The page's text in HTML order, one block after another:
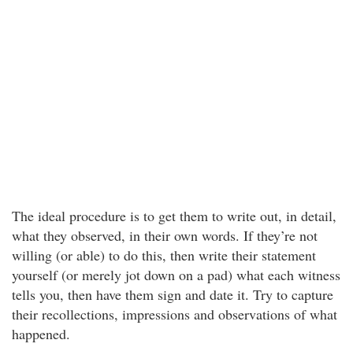
The ideal procedure is to get them to write out, in detail,
what they observed, in their own words. If they’re not
willing (or able) to do this, then write their statement
yourself (or merely jot down on a pad) what each witness
tells you, then have them sign and date it. Try to capture
their recollections, impressions and observations of what
happened.